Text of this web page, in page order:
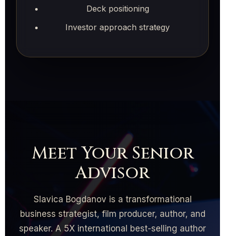
Deck positioning
Investor approach strategy
Meet Your Senior
Advisor
Slavica Bogdanov is a transformational
business strategist, film producer, author, and
speaker. A 5X international best-selling author